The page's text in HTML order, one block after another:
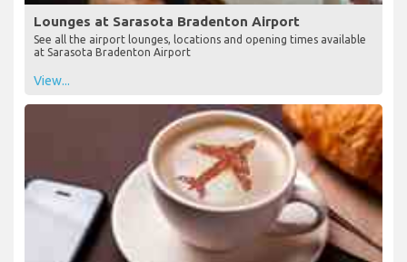
Lounges at Sarasota Bradenton Airport
at Sarasota Bradenton Airport